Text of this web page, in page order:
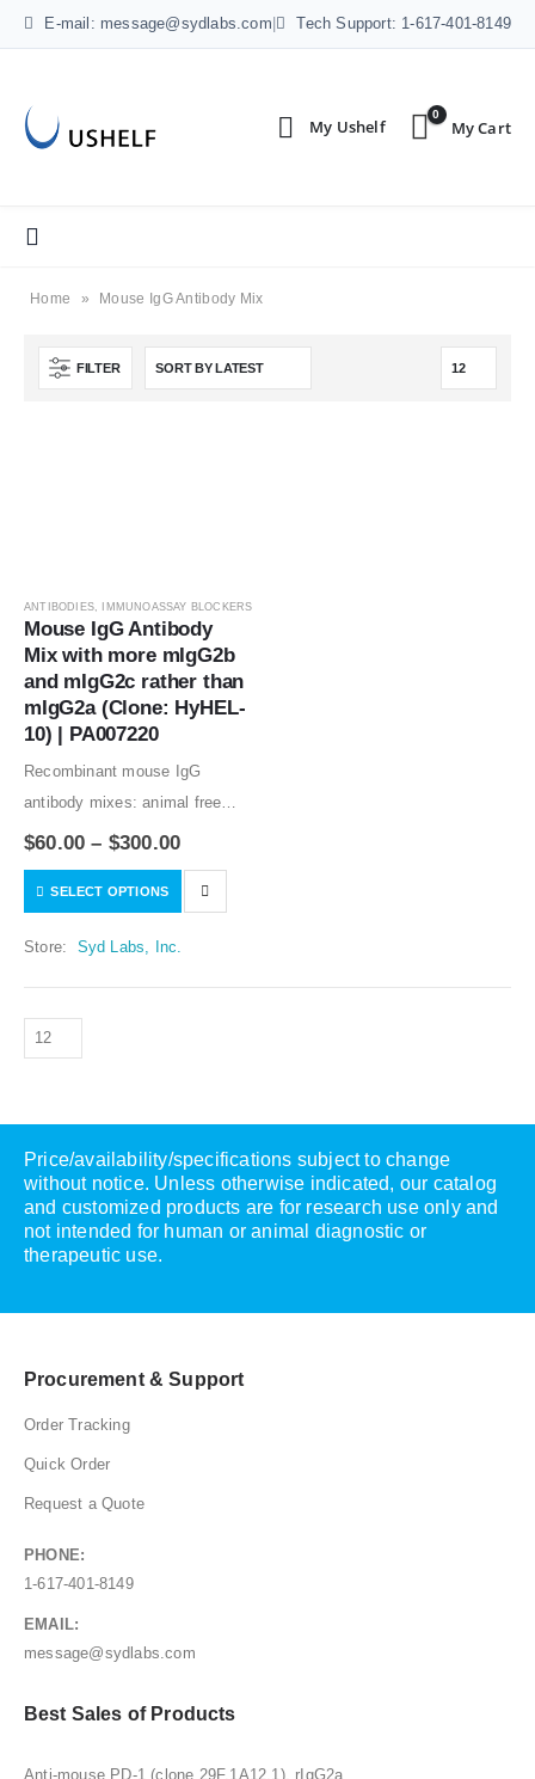
E-mail: message@sydlabs.com Tech Support: 1-617-401-8149
0
Home » Mouse IgG Antibody Mix
FILTER
ANTIBODIES IMMUNOASSAY BLOCKERS
Mouse IgG Antibody
Mix with more mIgG2b
and mIgG2c rather than
mIgG2a (Clone: HyHEL-
10) | PA007220
Recombinant mouse IgG
antibody mixes: animal free
production; lot-to-lot
human tissues; adjustable
antibodies in the antibody
mixes. Best normal mouse…
$60.00 – $300.00
SELECT OPTIONS
Store: Syd Labs, Inc.
Price/availability/specifications subject to change
without notice. Unless otherwise indicated, our catalog
and customized products are for research use only and
not intended for human or animal diagnostic or
therapeutic use.
Procurement & Support
Order Tracking
Quick Order
Request a Quote
PHONE:
1-617-401-8149
EMAIL:
message@sydlabs.com
Best Sales of Products
Anti-mouse PD-1 (clone 29F.1A12.1), rIgG2a